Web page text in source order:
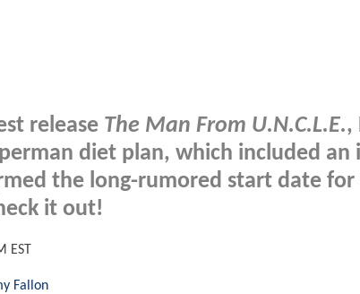
release The Man From U.N.C.L.E.,
diet plan, which included an
the long-rumored start date
it out!
EST
Fallon